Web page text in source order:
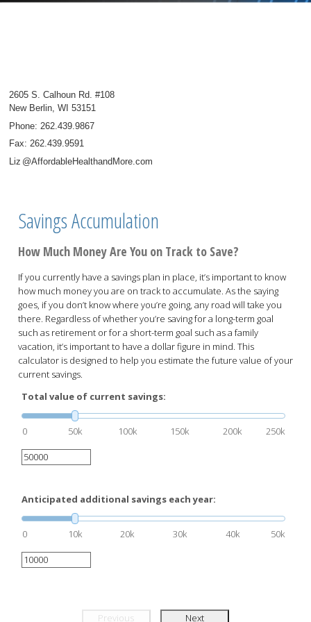
2605 S. Calhoun Rd. #108
New Berlin, WI 53151
Phone: 262.439.9867
Fax: 262.439.9591
Liz @AffordableHealthandMore.com
Savings Accumulation
How Much Money Are You on Track to Save?
If you currently have a savings plan in place, it’s important to know
how much money you are on track to accumulate. As the saying
goes, if you don’t know where you’re going, any road will take you
there. Regardless of whether you’re saving for a long-term goal
such as retirement or for a short-term goal such as a family
vacation, it’s important to have a dollar figure in mind. This
calculator is designed to help you estimate the future value of your
current savings.
Total value of current savings:
0 50k 100k 150k 200k 250k
Anticipated additional savings each year:
0 10k 20k 30k 40k 50k
Previous Next